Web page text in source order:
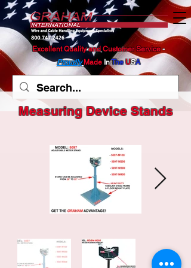
Excellent Quality and Customer Service​ -
Proudly Made InThe USA
Measuring Device Stands